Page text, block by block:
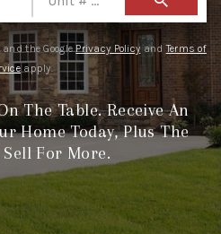
CONNECT
AREAS
and the GooglePrivacy Policy andTerms of
apply.
The Table. Receive An
Home Today, Plus The
For More.